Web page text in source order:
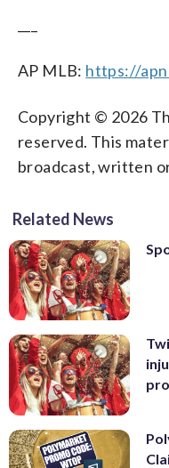
AP MLB: https://
Copyright © 2026
reserved. This
broadcast, written
Related News